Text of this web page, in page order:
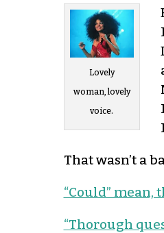
Lovely
woman, lovely
voice.
That wasn’t a
“Could” mean,
“Thorough